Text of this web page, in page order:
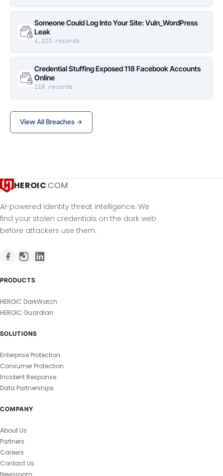
Someone Could Log Into Your Site: Vuln_WordPress
Leak
4,223 records
Credential Stuffing Exposed 118 Facebook Accounts
Online
118 records
View All Breaches →
HEROIC.COM
AI-powered identity threat intelligence. We
find your stolen credentials on the dark web
before attackers use them.
PRODUCTS
HEROIC DarkWatch
HEROIC Guardian
SOLUTIONS
Enterprise Protection
Consumer Protection
Incident Response
Data Partnerships
COMPANY
About Us
Partners
Careers
Contact Us
Newsroom